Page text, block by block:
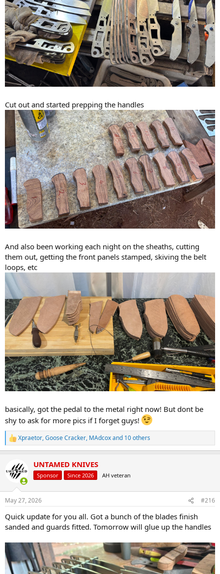
Cut out and started prepping the handles
And also been working each night on the sheaths, cutting
them out, getting the front panels stamped, skiving the belt
loops, etc
basically, got the pedal to the metal right now! But dont be
shy to ask for more pics if I forget guys!
R
e
t
s
Xpraetor,Goose Cracker, MAdcoxand 10 others
UNTAMED KNIVES
Sponsor Since 2026 AH veteran
May 27, 2026 #216
Quick update for you all. Got a bunch of the blades finish
sanded and guards fitted. Tomorrow will glue up the handles